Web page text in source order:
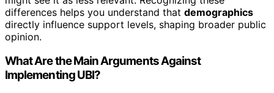
differences helps you understand that demographics
directly influence support levels, shaping broader public
opinion.
What Are the Main Arguments Against
Implementing UBI?